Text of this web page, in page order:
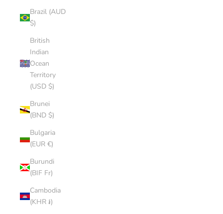
Brazil (AUD
$)
British
Indian
Ocean
Territory
(USD $)
Brunei
(BND $)
Bulgaria
(EUR €)
Burundi
(BIF Fr)
Cambodia
(KHR ៛)